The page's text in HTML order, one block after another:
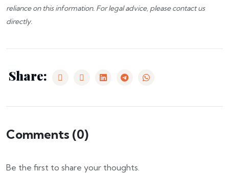
reliance on this information. For legal advice, pleasecontact us
directly.
Share:
Comments (0)
Be the first to share your thoughts.